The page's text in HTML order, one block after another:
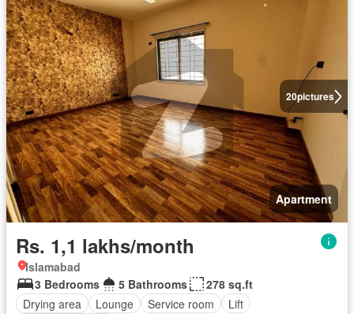
20pictures
Apartment
Rs. 1,1 lakhs/month
Islamabad
3 Bedrooms
5 Bathrooms
278 sq.ft
Drying area
Lounge Service room
Lift